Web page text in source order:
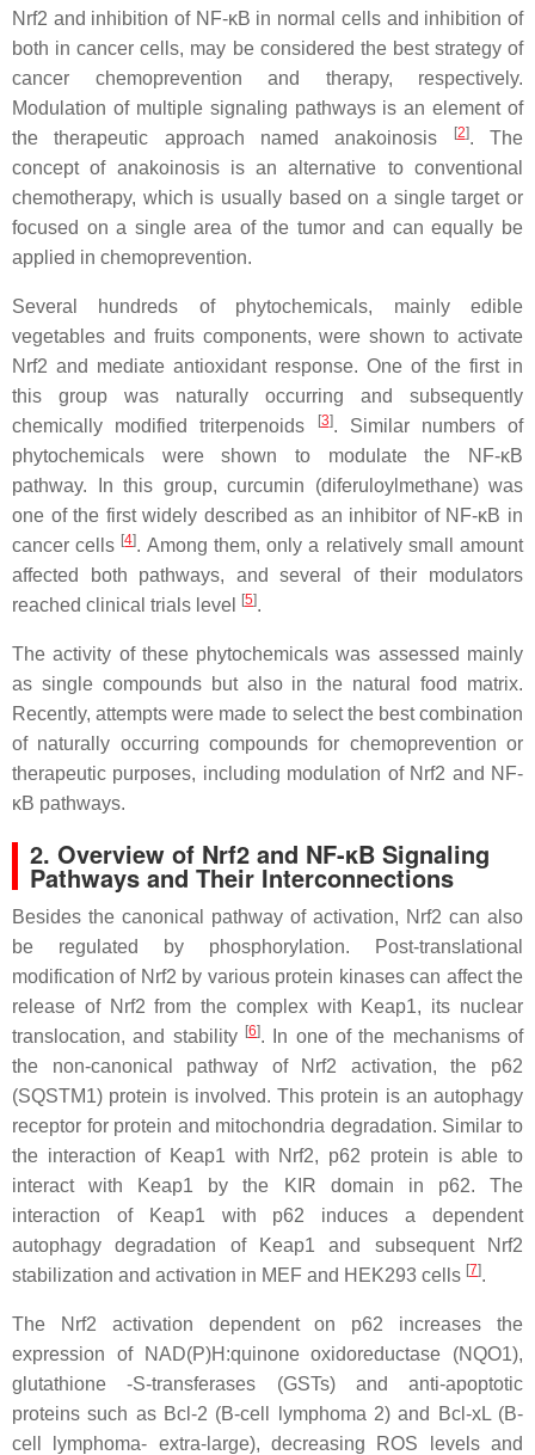
Nrf2 and inhibition of NF-κB in normal cells and inhibition of
both in cancer cells, may be considered the best strategy of
cancer chemoprevention and therapy, respectively.
Modulation of multiple signaling pathways is an element of
the therapeutic approach named anakoinosis
[2]. The
concept of anakoinosis is an alternative to conventional
chemotherapy, which is usually based on a single target or
focused on a single area of the tumor and can equally be
applied in chemoprevention.
Several hundreds of phytochemicals, mainly edible
vegetables and fruits components, were shown to activate
Nrf2 and mediate antioxidant response. One of the first in
this group was naturally occurring and subsequently
chemically modified triterpenoids
[3]. Similar numbers of
phytochemicals were shown to modulate the NF-κB
pathway. In this group, curcumin (diferuloylmethane) was
one of the first widely described as an inhibitor of NF-κB in
cancer cells [4]. Among them, only a relatively small amount
affected both pathways, and several of their modulators
reached clinical trials level
[5].
The activity of these phytochemicals was assessed mainly
as single compounds but also in the natural food matrix.
Recently, attempts were made to select the best combination
of naturally occurring compounds for chemoprevention or
therapeutic purposes, including modulation of Nrf2 and NF-
κB pathways.
2. Overview of Nrf2 and NF-κB Signaling
Pathways and Their Interconnections
Besides the canonical pathway of activation, Nrf2 can also
be regulated by phosphorylation. Post-translational
modification of Nrf2 by various protein kinases can affect the
release of Nrf2 from the complex with Keap1, its nuclear
translocation, and stability [6]. In one of the mechanisms of
the non-canonical pathway of Nrf2 activation, the p62
(SQSTM1) protein is involved. This protein is an autophagy
receptor for protein and mitochondria degradation. Similar to
the interaction of Keap1 with Nrf2, p62 protein is able to
interact with Keap1 by the KIR domain in p62. The
interaction of Keap1 with p62 induces a dependent
autophagy degradation of Keap1 and subsequent Nrf2
stabilization and activation in MEF and HEK293 cells [7].
The Nrf2 activation dependent on p62 increases the
expression of NAD(P)H:quinone oxidoreductase (NQO1),
glutathione -S-transferases (GSTs) and anti-apoptotic
proteins such as Bcl-2 (B-cell lymphoma 2) and Bcl-xL (B-
cell lymphoma- extra-large), decreasing ROS levels and